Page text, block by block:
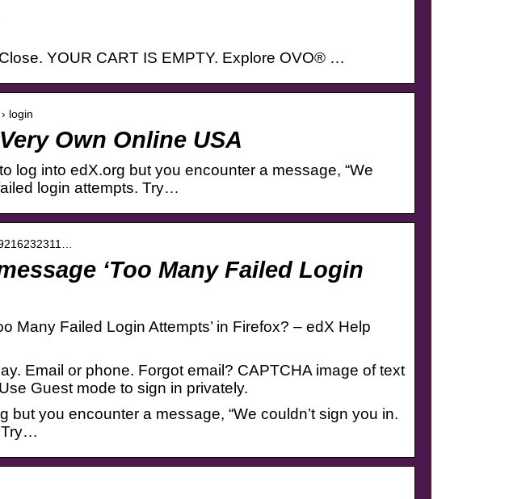
YOUR CART IS EMPTY. Explore OVO® …
login
Own Online USA
log into edX.org but you encounter a message, “We
login attempts. Try…
‘Too Many Failed Login
Many Failed Login Attempts’ in Firefox? – edX Help
Email or phone. Forgot email? CAPTCHA image of text
Guest mode to sign in privately.
but you encounter a message, “We couldn’t sign you in.
Try…